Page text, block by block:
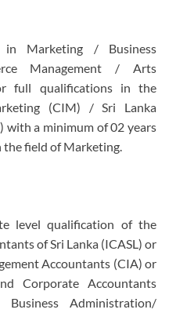
in Marketing / Business
Management / Arts
full qualifications in the
(CIM) / Sri Lanka
a minimum of 02 years
field of Marketing.
level qualification of the
of Sri Lanka (ICASL) or
Accountants (CIA) or
Corporate Accountants
Administration/